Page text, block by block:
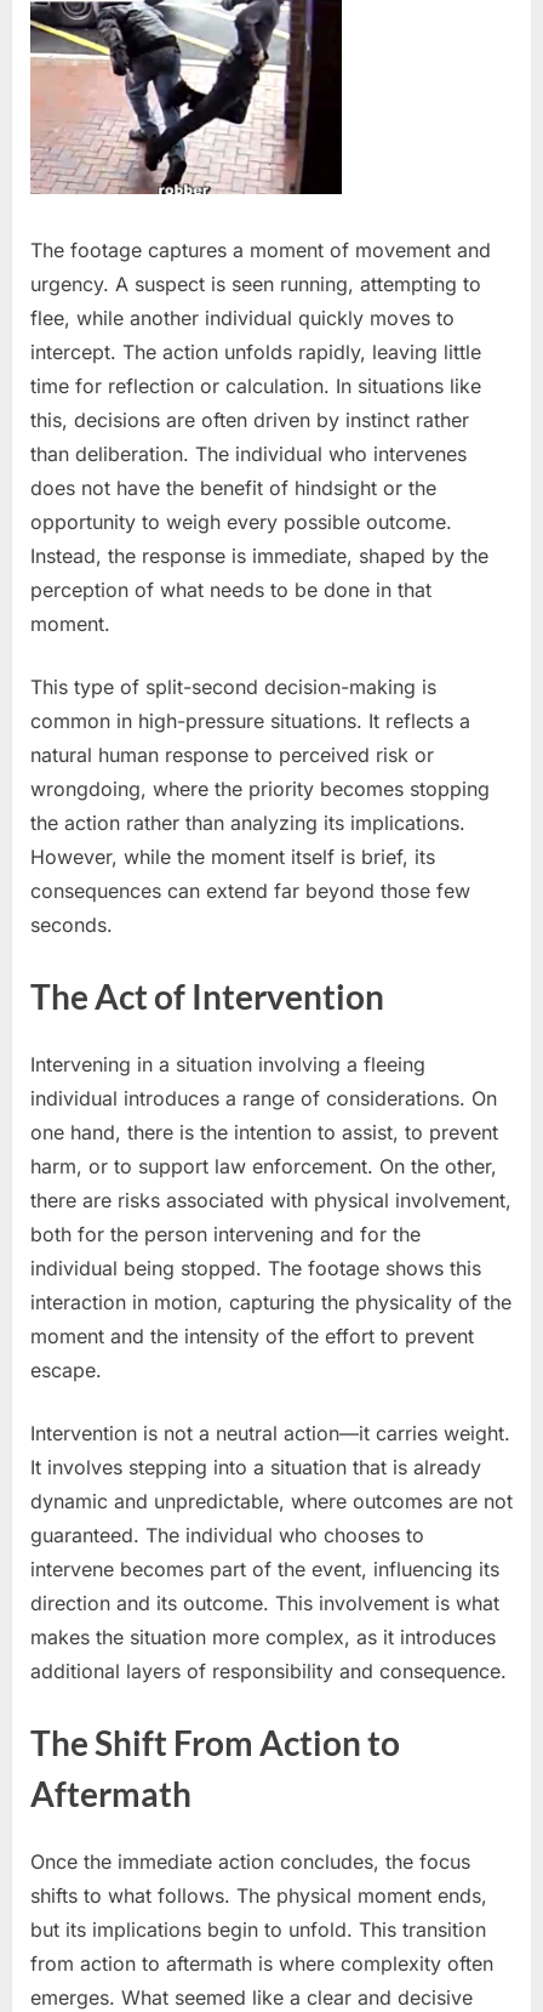
The footage captures a moment of movement and
urgency. A suspect is seen running, attempting to
flee, while another individual quickly moves to
intercept. The action unfolds rapidly, leaving little
time for reflection or calculation. In situations like
this, decisions are often driven by instinct rather
than deliberation. The individual who intervenes
does not have the benefit of hindsight or the
opportunity to weigh every possible outcome.
Instead, the response is immediate, shaped by the
perception of what needs to be done in that
moment.
This type of split-second decision-making is
common in high-pressure situations. It reflects a
natural human response to perceived risk or
wrongdoing, where the priority becomes stopping
the action rather than analyzing its implications.
However, while the moment itself is brief, its
consequences can extend far beyond those few
seconds.
The Act of Intervention
Intervening in a situation involving a fleeing
individual introduces a range of considerations. On
one hand, there is the intention to assist, to prevent
harm, or to support law enforcement. On the other,
there are risks associated with physical involvement,
both for the person intervening and for the
individual being stopped. The footage shows this
interaction in motion, capturing the physicality of the
moment and the intensity of the effort to prevent
escape.
Intervention is not a neutral action—it carries weight.
It involves stepping into a situation that is already
dynamic and unpredictable, where outcomes are not
guaranteed. The individual who chooses to
intervene becomes part of the event, influencing its
direction and its outcome. This involvement is what
makes the situation more complex, as it introduces
additional layers of responsibility and consequence.
The Shift From Action to
Aftermath
Once the immediate action concludes, the focus
shifts to what follows. The physical moment ends,
but its implications begin to unfold. This transition
from action to aftermath is where complexity often
emerges. What seemed like a clear and decisive